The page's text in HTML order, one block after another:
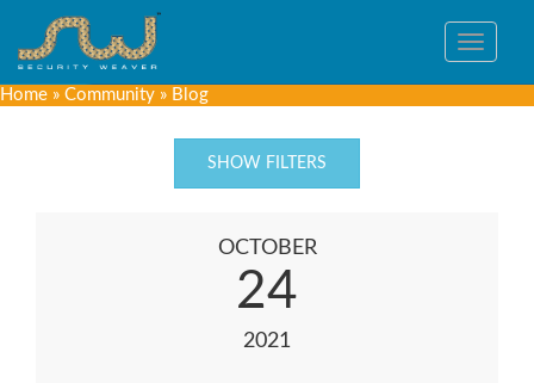
Toggle
Home » Community » Blog
SHOW FILTERS
OCTOBER
24
2021